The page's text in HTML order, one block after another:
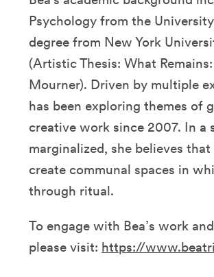
Psychology from the
degree from New York
(Artistic Thesis: What
Mourner). Driven by multiple
has been exploring themes of
creative work since 2007. In a
marginalized, she believes
create communal spaces in
through ritual.
To engage with Bea’s work
please visit: https://